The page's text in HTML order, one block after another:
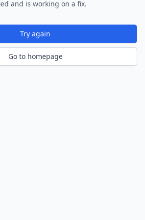
and is working on a fix.
Try again
Go to homepage